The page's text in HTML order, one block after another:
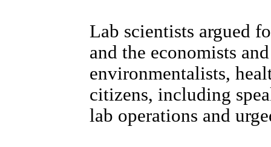
Lab scientists argued
and the economists
environmentalists,
citizens, including
lab operations and